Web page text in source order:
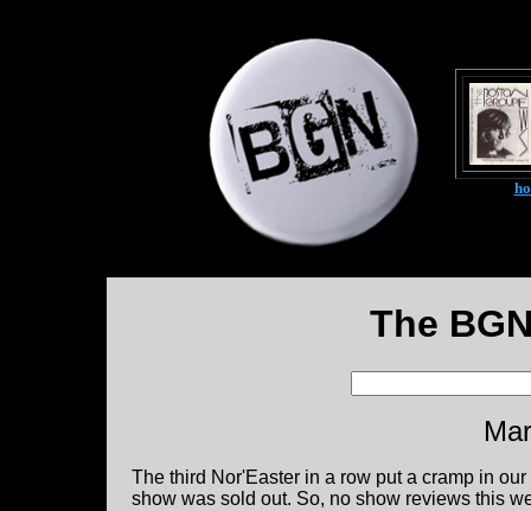
The
The third Nor'Easter in a row put a cramp in
show was sold out. So, no show reviews this